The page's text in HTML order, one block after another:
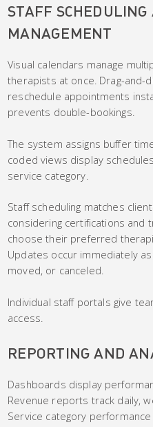
STAFF
MANAGEMENT
Visual calendars manage
therapists at once. Drag-and-
reschedule appointments
prevents double-bookings.
The system assigns buffer
coded views display
service category.
Staff scheduling matches
considering certifications and
choose their preferred
Updates occur immediately
moved, or canceled.
Individual staff portals give
access.
REPORTING AND
Dashboards display
Revenue reports track daily,
Service category